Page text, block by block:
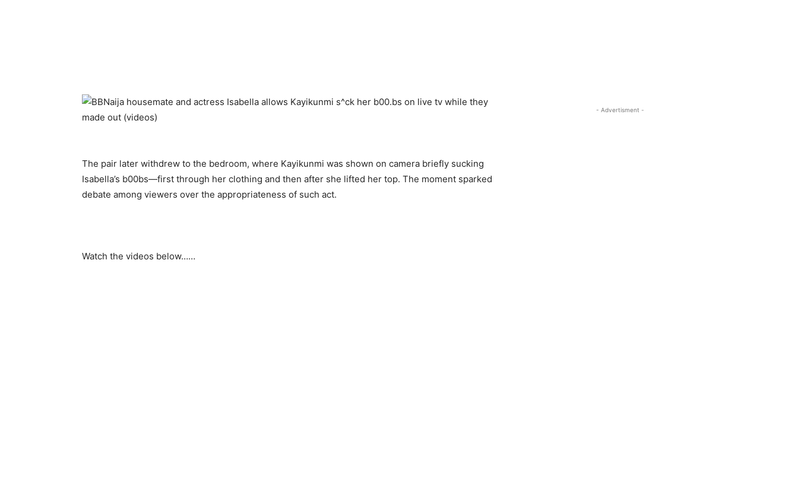
The pair later withdrew to the bedroom, where Kayikunmi was shown on camera briefly sucking
Isabella’s b00bs—first through her clothing and then after she lifted her top. The moment sparked
debate among viewers over the appropriateness of such act.
Watch the videos below……
- Advertisment -